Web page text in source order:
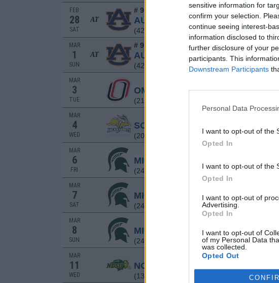
sensitive information for
confirm your selection.
continue seeing interest-
information disclosed to
further disclosure of your
participants. This
Downstream Participants
Personal Data
I want to opt-out of the
Opted In
I want to opt-out of the
Opted In
I want to opt-out of
Advertising.
Opted In
I want to opt-out of
of my Personal Data
was collected.
Opted Out
FEB
28
SAT
AT
# 9
AUBURN
(42-22)
MAR
1
SUN
AT
# 9
AUBURN
(42-22)
MAR
3
TUE
OMAHA
(21-26)
MAR
4
WED
SOUTH DAKOTA STATE
(20-33)
MAR
6
FRI
MICHIGAN STATE
(24-32)
MAR
7
SAT
MICHIGAN STATE
(24-32)
MAR
8
SUN
MICHIGAN STATE
(24-32)
MAR
11
WED
NORTH DAKOTA STATE
(13-32)